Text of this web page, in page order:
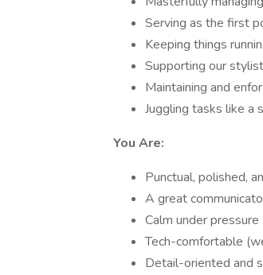
Serving as the first
Keeping things
Supporting our
Maintaining and
Juggling tasks like a
You Are:
Punctual, polished,
A great
Calm under
Tech-comfortable
Detail-oriented and